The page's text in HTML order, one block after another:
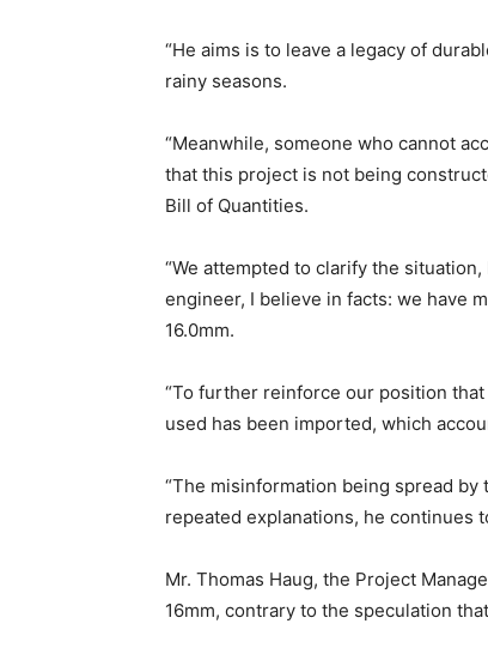
“He aims is to leave a legacy of
rainy seasons.
“Meanwhile, someone who cannot
that this project is not being
Bill of Quantities.
“We attempted to clarify the
engineer, I believe in facts: we have
16.0mm.
“To further reinforce our position
used has been imported, which
“The misinformation being spread
repeated explanations, he continues
Mr. Thomas Haug, the Project
16mm, contrary to the speculation